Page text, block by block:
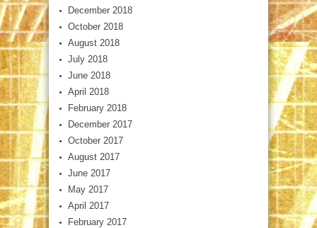
December 2018
October 2018
August 2018
July 2018
June 2018
April 2018
February 2018
December 2017
October 2017
August 2017
June 2017
May 2017
April 2017
February 2017